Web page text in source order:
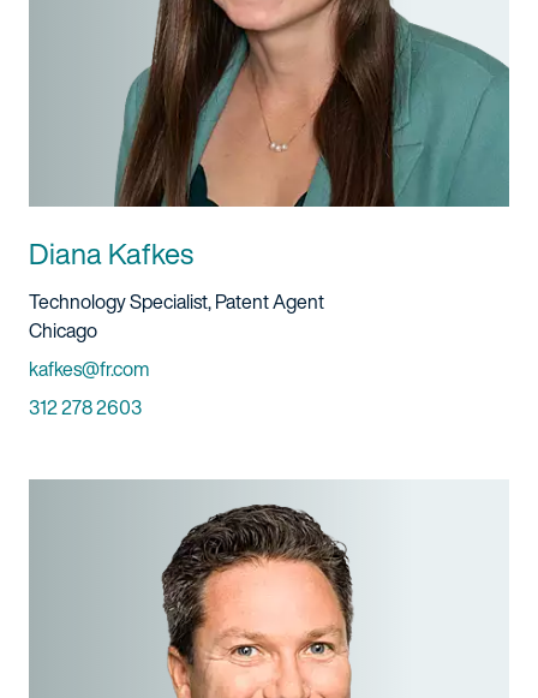
Diana Kafkes
Title And Service
Technology Specialist, Patent Agent
Location
Chicago
Email
kafkes@fr.com
Phone
312 278 2603